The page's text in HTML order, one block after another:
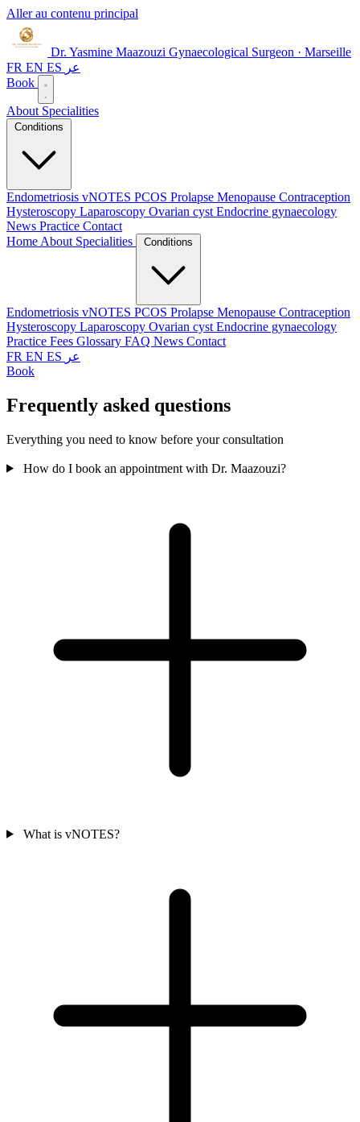
Aller au contenu principal
Dr. Yasmine Maazouzi Gynaecological Surgeon · Marseille
FR EN ES عر
Book
About Specialities
Endometriosis vNOTES PCOS Prolapse Menopause Contraception
Hysteroscopy Laparoscopy Ovarian cyst Endocrine gynaecology
News Practice Contact
Home About Specialities
Endometriosis vNOTES PCOS Prolapse Menopause Contraception
Hysteroscopy Laparoscopy Ovarian cyst Endocrine gynaecology
Practice Fees Glossary FAQ News Contact
FR EN ES عر
Book
Frequently asked questions
Everything you need to know before your consultation
How do I book an appointment with Dr. Maazouzi?
What is vNOTES?